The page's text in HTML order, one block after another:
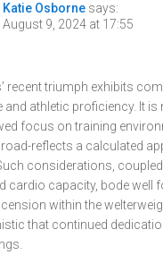
Katie Osborne says:
August 9, 2024 at 17:55
recent triumph exhibits
and athletic proficiency. It
focus on training
reflects a calculated
considerations,
cardio capacity, bode well
within the
that continued